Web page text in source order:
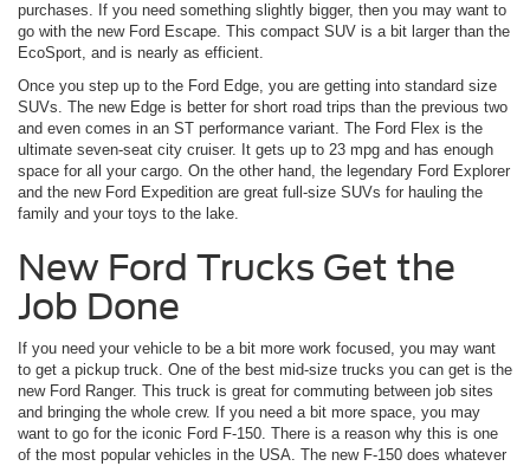
purchases. If you need something slightly bigger, then you may want to
go with the new Ford Escape. This compact SUV is a bit larger than the
EcoSport, and is nearly as efficient.
Once you step up to the Ford Edge, you are getting into standard size
SUVs. The new Edge is better for short road trips than the previous two
and even comes in an ST performance variant. The Ford Flex is the
ultimate seven-seat city cruiser. It gets up to 23 mpg and has enough
space for all your cargo. On the other hand, the legendary Ford Explorer
and the new Ford Expedition are great full-size SUVs for hauling the
family and your toys to the lake.
New Ford Trucks Get the
Job Done
If you need your vehicle to be a bit more work focused, you may want
to get a pickup truck. One of the best mid-size trucks you can get is the
new Ford Ranger. This truck is great for commuting between job sites
and bringing the whole crew. If you need a bit more space, you may
want to go for the iconic Ford F-150. There is a reason why this is one
of the most popular vehicles in the USA. The new F-150 does whatever